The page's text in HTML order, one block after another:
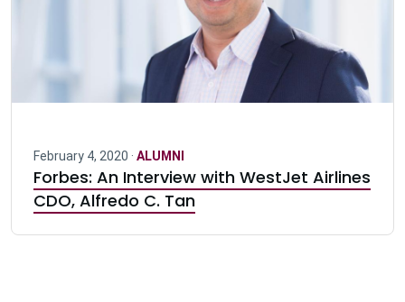
February 4, 2020 · ALUMNI
Forbes: An Interview with WestJet Airlines
CDO, Alfredo C. Tan